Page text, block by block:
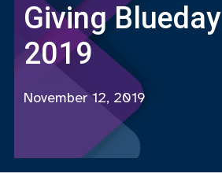
Giving Blueday
2019
November 12, 2019